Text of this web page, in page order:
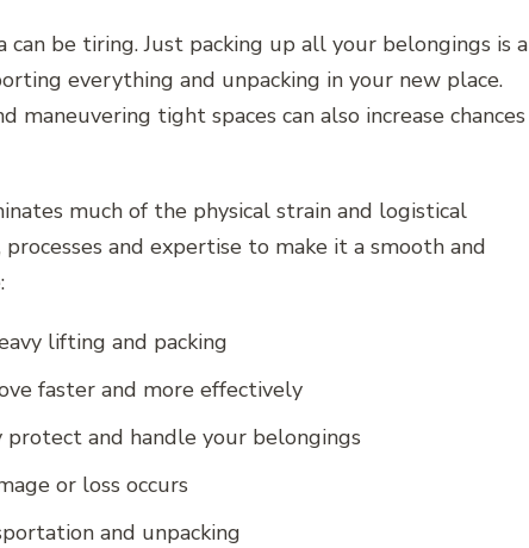
be tiring. Just packing up all your belongings is a
everything and unpacking in your new place.
tight spaces can also increase chances
much of the physical strain and logistical
and expertise to make it a smooth and
lifting and packing
faster and more effectively
protect and handle your belongings
or loss occurs
and unpacking